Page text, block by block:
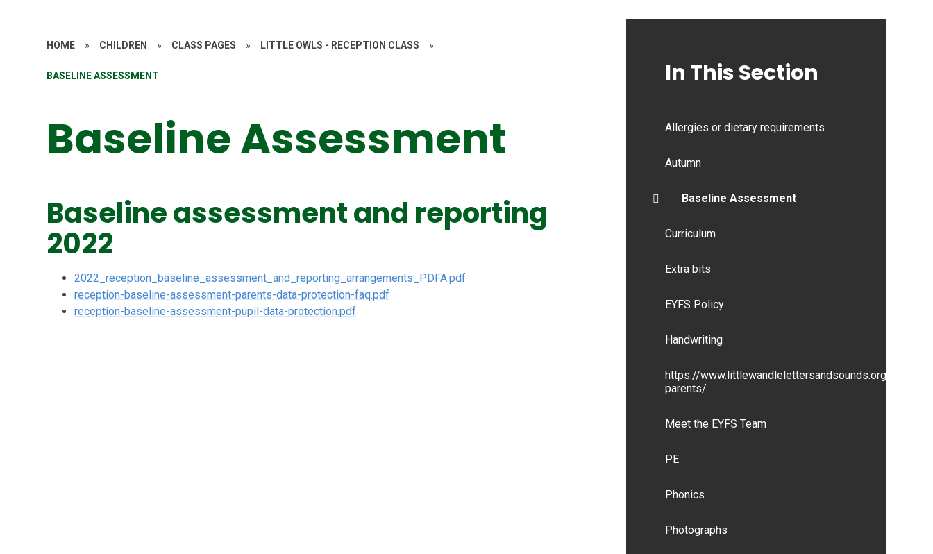
HOME » CHILDREN » CLASS PAGES » LITTLE OWLS - RECEPTION CLASS »
BASELINE ASSESSMENT
Baseline Assessment
Baseline assessment and reporting
2022
2022_reception_baseline_assessment_and_reporting_arrangements_PDFA.pdf
reception-baseline-assessment-parents-data-protection-faq.pdf
reception-baseline-assessment-pupil-data-protection.pdf
In This Section
Allergies or dietary requirements
Autumn
Baseline Assessment
Curriculum
Extra bits
EYFS Policy
Handwriting
https://www.littlewandlelettersandsounds.org.uk/
parents/
Meet the EYFS Team
PE
Phonics
Photographs